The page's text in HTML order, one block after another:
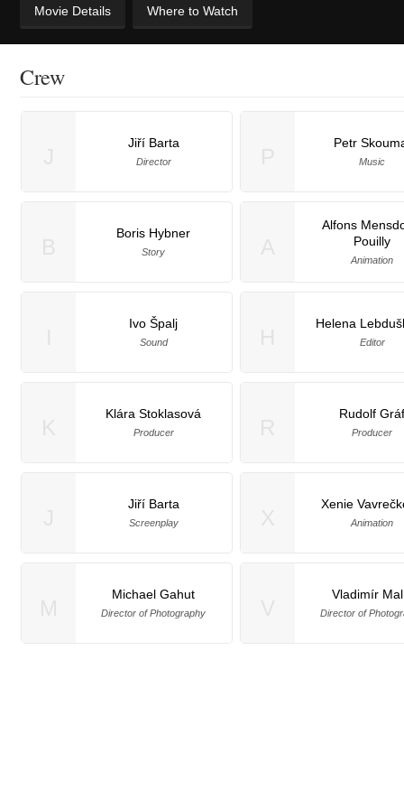
Movie Details Where to Watch
Crew
Jiří Barta
Director
Petr
Music
Boris Hybner
Story
Alfons
Pouilly
Animation
Ivo Špalj
Sound
Helena
Editor
Klára Stoklasová
Producer
Rudolf Gráf
Producer
Jiří Barta
Screenplay
Xenie
Animation
Michael Gahut
Director of Photography
Vladimír
Director of